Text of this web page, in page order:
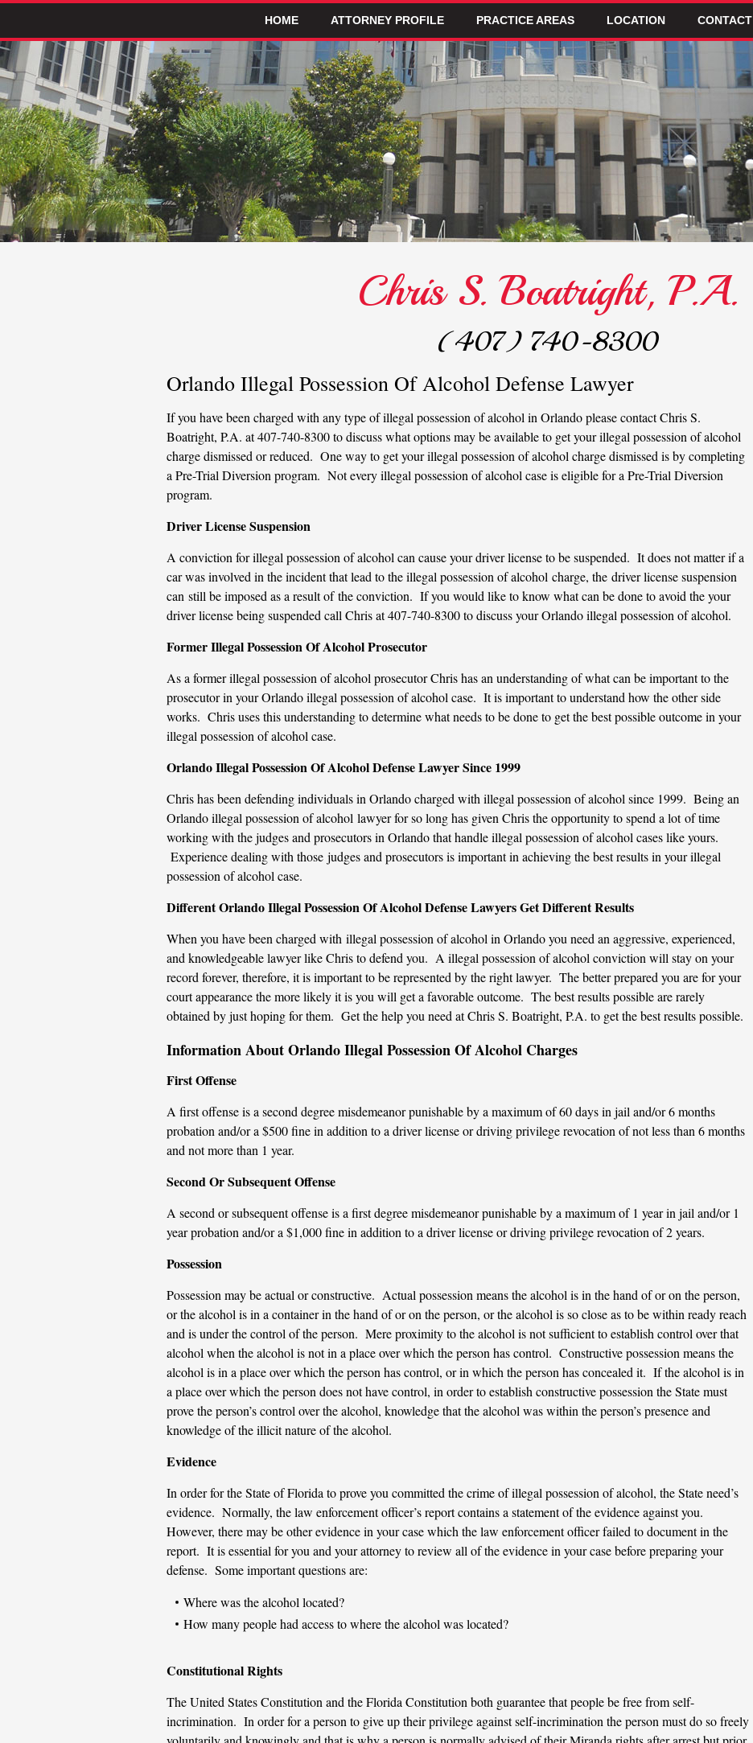
HOME ATTORNEY PROFILE PRACTICE AREAS LOCATION CONTACT
Chris S. Boatright, P.A.
(407) 740-8300
Orlando Illegal Possession Of Alcohol Defense Lawyer
If you have been charged with any type of illegal possession of alcohol in Orlando please contact Chris S.
Boatright, P.A. at 407-740-8300 to discuss what options may be available to get your illegal possession of alcohol
charge dismissed or reduced. One way to get your illegal possession of alcohol charge dismissed is by completing
a Pre-Trial Diversion program. Not every illegal possession of alcohol case is eligible for a Pre-Trial Diversion
program.
Driver License Suspension
A conviction for illegal possession of alcohol can cause your driver license to be suspended. It does not matter if a
car was involved in the incident that lead to the illegal possession of alcohol charge, the driver license suspension
can still be imposed as a result of the conviction. If you would like to know what can be done to avoid the your
driver license being suspended call Chris at 407-740-8300 to discuss your Orlando illegal possession of alcohol.
Former Illegal Possession Of Alcohol Prosecutor
As a former illegal possession of alcohol prosecutor Chris has an understanding of what can be important to the
prosecutor in your Orlando illegal possession of alcohol case. It is important to understand how the other side
works. Chris uses this understanding to determine what needs to be done to get the best possible outcome in your
illegal possession of alcohol case.
Orlando Illegal Possession Of Alcohol Defense Lawyer Since 1999
Chris has been defending individuals in Orlando charged with illegal possession of alcohol since 1999. Being an
Orlando illegal possession of alcohol lawyer for so long has given Chris the opportunity to spend a lot of time
working with the judges and prosecutors in Orlando that handle illegal possession of alcohol cases like yours.
Experience dealing with those judges and prosecutors is important in achieving the best results in your illegal
possession of alcohol case.
Different Orlando Illegal Possession Of Alcohol Defense Lawyers Get Different Results
When you have been charged with illegal possession of alcohol in Orlando you need an aggressive, experienced,
and knowledgeable lawyer like Chris to defend you. A illegal possession of alcohol conviction will stay on your
record forever, therefore, it is important to be represented by the right lawyer. The better prepared you are for your
court appearance the more likely it is you will get a favorable outcome. The best results possible are rarely
obtained by just hoping for them. Get the help you need at Chris S. Boatright, P.A. to get the best results possible.
Information About Orlando Illegal Possession Of Alcohol Charges
First Offense
A first offense is a second degree misdemeanor punishable by a maximum of 60 days in jail and/or 6 months
probation and/or a $500 fine in addition to a driver license or driving privilege revocation of not less than 6 months
and not more than 1 year.
Second Or Subsequent Offense
A second or subsequent offense is a first degree misdemeanor punishable by a maximum of 1 year in jail and/or 1
year probation and/or a $1,000 fine in addition to a driver license or driving privilege revocation of 2 years.
Possession
Possession may be actual or constructive. Actual possession means the alcohol is in the hand of or on the person,
or the alcohol is in a container in the hand of or on the person, or the alcohol is so close as to be within ready reach
and is under the control of the person. Mere proximity to the alcohol is not sufficient to establish control over that
alcohol when the alcohol is not in a place over which the person has control. Constructive possession means the
alcohol is in a place over which the person has control, or in which the person has concealed it. If the alcohol is in
a place over which the person does not have control, in order to establish constructive possession the State must
prove the person’s control over the alcohol, knowledge that the alcohol was within the person’s presence and
knowledge of the illicit nature of the alcohol.
Evidence
In order for the State of Florida to prove you committed the crime of illegal possession of alcohol, the State need’s
evidence. Normally, the law enforcement officer’s report contains a statement of the evidence against you.
However, there may be other evidence in your case which the law enforcement officer failed to document in the
report. It is essential for you and your attorney to review all of the evidence in your case before preparing your
defense. Some important questions are:
Where was the alcohol located?
How many people had access to where the alcohol was located?
Constitutional Rights
The United States Constitution and the Florida Constitution both guarantee that people be free from self-
incrimination. In order for a person to give up their privilege against self-incrimination the person must do so freely